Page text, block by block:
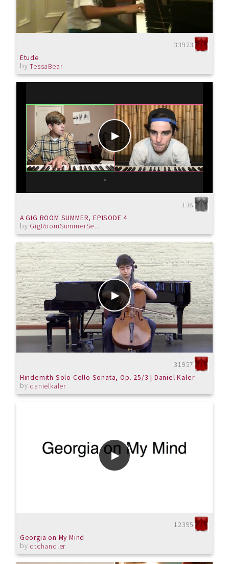
33923
Etude
byTessaBear
138
A GIG ROOM SUMMER, EPISODE 4
by
GigRoomSummerSeries
31957
Hindemith Solo Cello Sonata, Op. 25/3 | Daniel Kaler
by danielkaler
12395
Georgia on My Mind
by dtchandler